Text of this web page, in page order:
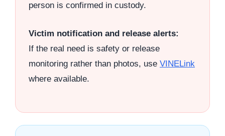
person is confirmed in custody.
Victim notification and release alerts:
If the real need is safety or release
monitoring rather than photos, use VINELink
where available.